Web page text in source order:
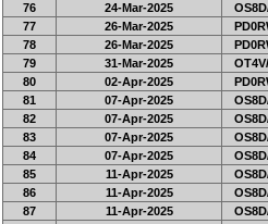
76
24-Mar-2025
77
26-Mar-2025
78
26-Mar-2025
79
31-Mar-2025
80
02-Apr-2025
81
07-Apr-2025
82
07-Apr-2025
83
07-Apr-2025
84
07-Apr-2025
85
11-Apr-2025
86
11-Apr-2025
87
11-Apr-2025